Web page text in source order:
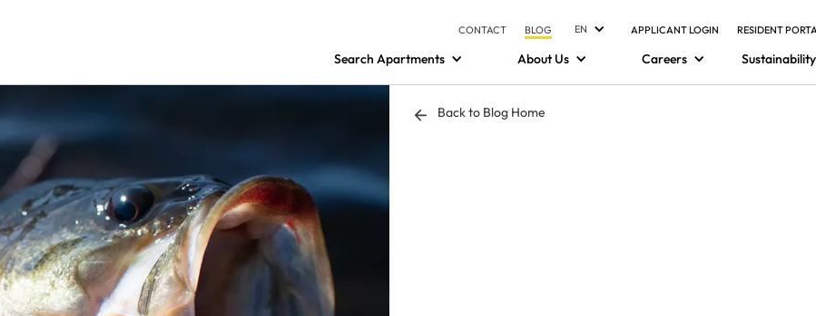
CONTACT BLOG EN APPLICANT LOGIN RESIDENT
Search Apartments About Us Careers Sustainability
Back to Blog Home